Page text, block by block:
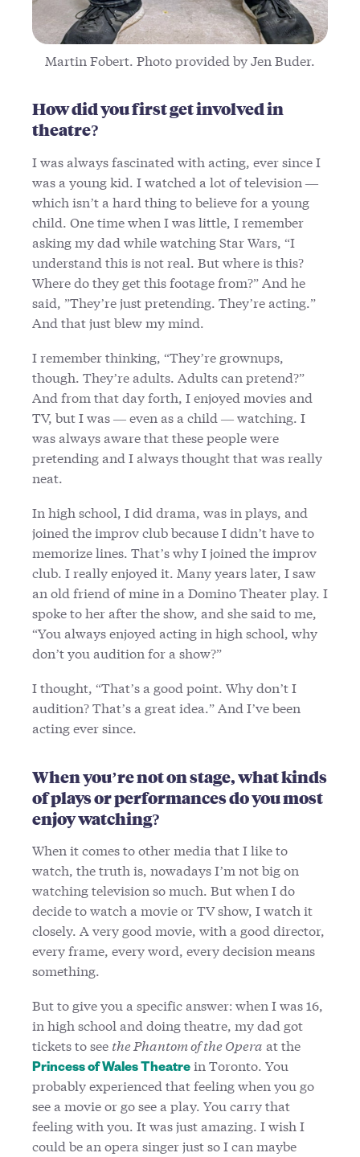
Martin Fobert. Photo provided by Jen Buder.
How did you first get involved in
theatre?
I was always fascinated with acting, ever since I
was a young kid. I watched a lot of television —
which isn’t a hard thing to believe for a young
child. One time when I was little, I remember
asking my dad while watching Star Wars, “I
understand this is not real. But where is this?
Where do they get this footage from?” And he
said, ”They’re just pretending. They’re acting.”
And that just blew my mind.
I remember thinking, “They’re grownups,
though. They’re adults. Adults can pretend?”
And from that day forth, I enjoyed movies and
TV, but I was — even as a child — watching. I
was always aware that these people were
pretending and I always thought that was really
neat.
In high school, I did drama, was in plays, and
joined the improv club because I didn’t have to
memorize lines. That’s why I joined the improv
club. I really enjoyed it. Many years later, I saw
an old friend of mine in a Domino Theater play. I
spoke to her after the show, and she said to me,
“You always enjoyed acting in high school, why
don’t you audition for a show?”
I thought, “That’s a good point. Why don’t I
audition? That’s a great idea.” And I’ve been
acting ever since.
When you’re not on stage, what kinds
of plays or performances do you most
enjoy watching?
When it comes to other media that I like to
watch, the truth is, nowadays I’m not big on
watching television so much. But when I do
decide to watch a movie or TV show, I watch it
closely. A very good movie, with a good director,
every frame, every word, every decision means
something.
But to give you a specific answer: when I was 16,
in high school and doing theatre, my dad got
tickets to see the Phantom of the Opera at the
Princess of Wales Theatre in Toronto. You
probably experienced that feeling when you go
see a movie or go see a play. You carry that
feeling with you. It was just amazing. I wish I
could be an opera singer just so I can maybe